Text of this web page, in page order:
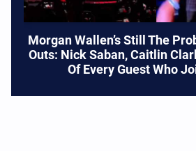
Morgan Wallen’s Still The
Outs: Nick Saban, Caitlin
Of Every Guest Who